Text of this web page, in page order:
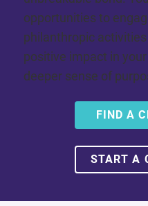
opportunities to
philanthropic
positive impact in
deeper sense of
FIND A
START A